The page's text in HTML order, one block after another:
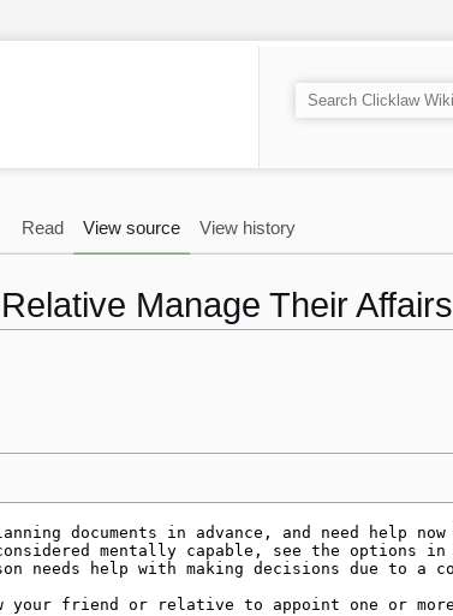
Manage Their Affairs
Read View source View history
S
e
h